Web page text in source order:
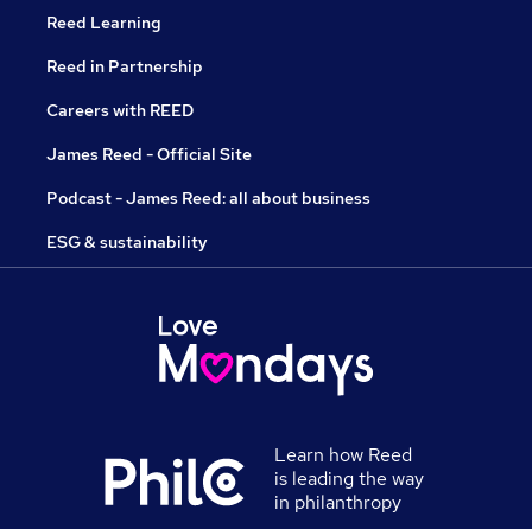
Reed Learning
Reed in Partnership
Careers with REED
James Reed - Official Site
Podcast - James Reed: all about business
ESG & sustainability
Learn how Reed
is leading the way
in philanthropy